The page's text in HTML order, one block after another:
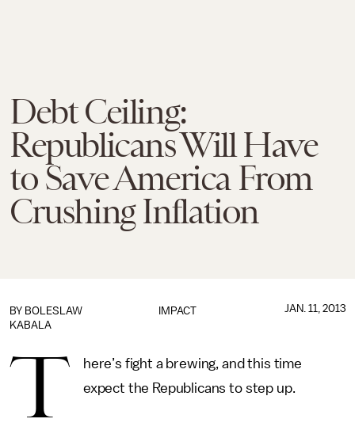
Debt Ceiling:
Republicans Will Have
to Save America From
Crushing Inflation
IMPACT
BY BOLESLAW
KABALA
JAN. 11, 2013
T
here’s fight a brewing, and this time
expect the Republicans to step up.